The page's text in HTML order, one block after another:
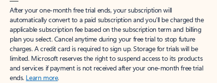
After your one-month free trial ends, your subscription will
automatically convert to a paid subscription and you’ll be charged the
applicable subscription fee based on the subscription term and billing
plan you select. Cancel anytime during your free trial to stop future
charges. A credit card is required to sign up. Storage for trials will be
limited. Microsoft reserves the right to suspend access to its products
and services if payment is not received after your one-month free trial
ends. Learn more.